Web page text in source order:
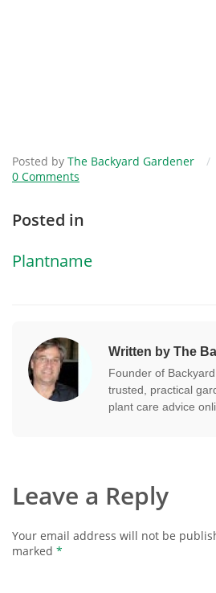
Posted by The Backyard Gardener /
0 Comments
Posted in
Plantname
Written by The
Founder of
trusted, practical
plant care advice
Leave a Reply
Your email address will not be
marked *